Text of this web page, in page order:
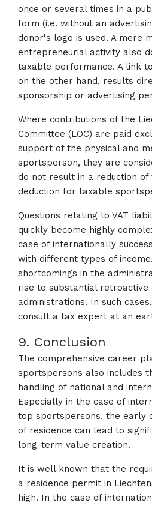
once or several times in a
form (i.e. without an
donor's logo is used. A mere
entrepreneurial activity also
taxable performance. A link
on the other hand, results
sponsorship or advertising
Where contributions of the
Committee (LOC) are paid
support of the physical and
sportsperson, they are
do not result in a reduction of
deduction for taxable
Questions relating to VAT
quickly become highly
case of internationally
with different types of
shortcomings in the
rise to substantial retroactive
administrations. In such
consult a tax expert at an
9. Conclusion
The comprehensive career
sportspersons also includes
handling of national and
Especially in the case of
top sportspersons, the early
of residence can lead to
long-term value creation.
It is well known that the
a residence permit in
high. In the case of